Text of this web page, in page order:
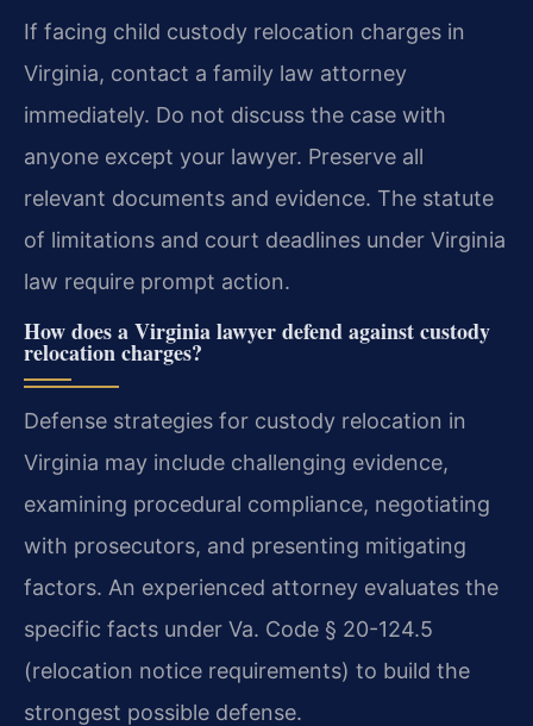
If facing child custody relocation charges in
Virginia, contact a family law attorney
immediately. Do not discuss the case with
anyone except your lawyer. Preserve all
relevant documents and evidence. The statute
of limitations and court deadlines under Virginia
law require prompt action.
How does a Virginia lawyer defend against custody
relocation charges?
Defense strategies for custody relocation in
Virginia may include challenging evidence,
examining procedural compliance, negotiating
with prosecutors, and presenting mitigating
factors. An experienced attorney evaluates the
specific facts under Va. Code § 20-124.5
(relocation notice requirements) to build the
strongest possible defense.